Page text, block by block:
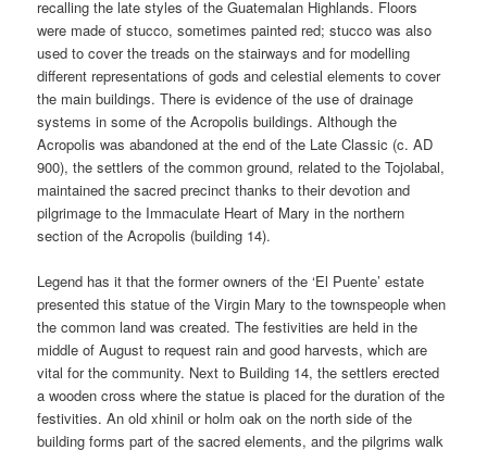
recalling the late styles of the Guatemalan Highlands. Floors
were made of stucco, sometimes painted red; stucco was also
used to cover the treads on the stairways and for modelling
different representations of gods and celestial elements to cover
the main buildings. There is evidence of the use of drainage
systems in some of the Acropolis buildings. Although the
Acropolis was abandoned at the end of the Late Classic (c. AD
900), the settlers of the common ground, related to the Tojolabal,
maintained the sacred precinct thanks to their devotion and
pilgrimage to the Immaculate Heart of Mary in the northern
section of the Acropolis (building 14).
Legend has it that the former owners of the ‘El Puente’ estate
presented this statue of the Virgin Mary to the townspeople when
the common land was created. The festivities are held in the
middle of August to request rain and good harvests, which are
vital for the community. Next to Building 14, the settlers erected
a wooden cross where the statue is placed for the duration of the
festivities. An old xhinil or holm oak on the north side of the
building forms part of the sacred elements, and the pilgrims walk